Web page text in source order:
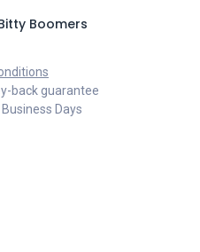
Boomers
back guarantee
Days